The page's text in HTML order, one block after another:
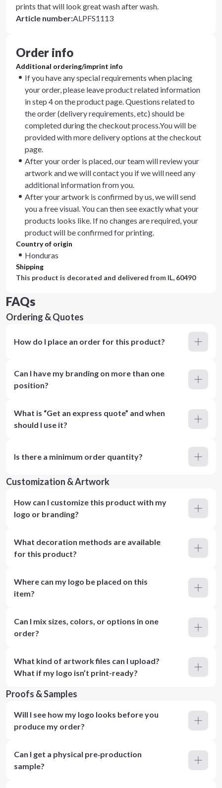
prints that will look great wash after wash.
Article number:ALPFS1113
Order info
Additional ordering/imprint info
If you have any special requirements when placing
your order, please leave product related information
in step 4 on the product page. Questions related to
the order (delivery requirements, etc) should be
completed during the checkout process.You will be
provided with more delivery options at the checkout
page.
After your order is placed, our team will review your
artwork and we will contact you if we will need any
additional information from you.
After your artwork is confirmed by us, we will send
you a free visual. You can then see exactly what your
products looks like. If no changes are required, your
product will be confirmed for printing.
Country of origin
Honduras
Shipping
This product is decorated and delivered from IL, 60490
FAQs
Ordering & Quotes
How do I place an order for this product?
Can I have my branding on more than one
position?
What is “Get an express quote” and when
should I use it?
Is there a minimum order quantity?
Customization & Artwork
How can I customize this product with my
logo or branding?
What decoration methods are available
for this product?
Where can my logo be placed on this
item?
Can I mix sizes, colors, or options in one
order?
What kind of artwork files can I upload?
What if my logo isn’t print-ready?
Proofs & Samples
Will I see how my logo looks before you
produce my order?
Can I get a physical pre‑production
sample?